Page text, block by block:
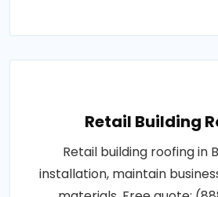
Retail Building
Retail building roofing in
installation, maintain